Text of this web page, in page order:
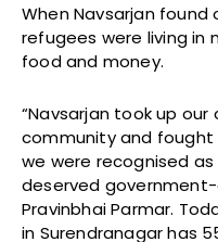
When Navsarjan
refugees were living in
food and money.
“Navsarjan took up
community and fought
we were recognised
deserved
Pravinbhai Parmar.
in Surendranagar has